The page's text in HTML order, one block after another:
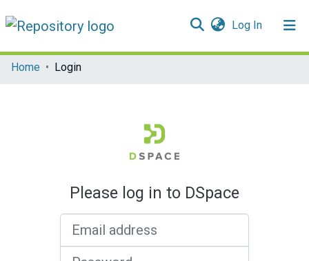
Log In(current)
Communities & Collections
Home Login
Please log in to DSpace